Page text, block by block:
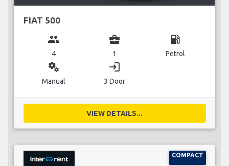
FIAT 500
group
4
business_center
1
local_gas_station
Petrol
miscellaneous_services
Manual
login
3 Door
VIEW DETAILS...
COMPACT